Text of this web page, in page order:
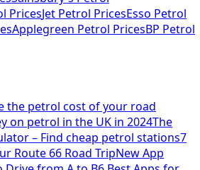
PricesJet Petrol PricesEsso Petrol
Applegreen Petrol PricesBP Petrol
the petrol cost of your road
on petrol in the UK in 2024The
– Find cheap petrol stations7
Route 66 Road TripNew App